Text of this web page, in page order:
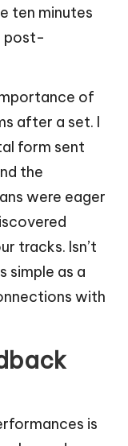
ten minutes
post-
of
after a set. I
form sent
the
were eager
tracks. Isn’t
simple as a
with
is